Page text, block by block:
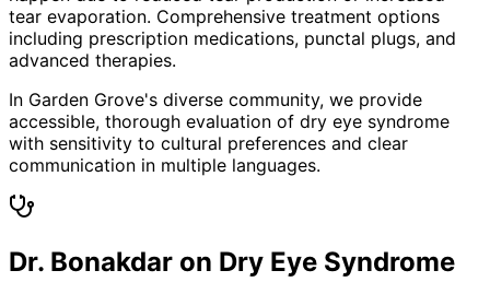
tear evaporation. Comprehensive treatment options
including prescription medications, punctal plugs, and
advanced therapies.
In Garden Grove's diverse community, we provide
accessible, thorough evaluation of dry eye syndrome
with sensitivity to cultural preferences and clear
communication in multiple languages.
Dr. Bonakdar on Dry Eye Syndrome